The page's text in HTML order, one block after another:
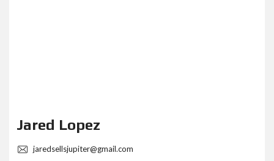
Jared Lopez
jaredsellsjupiter@gmail.com